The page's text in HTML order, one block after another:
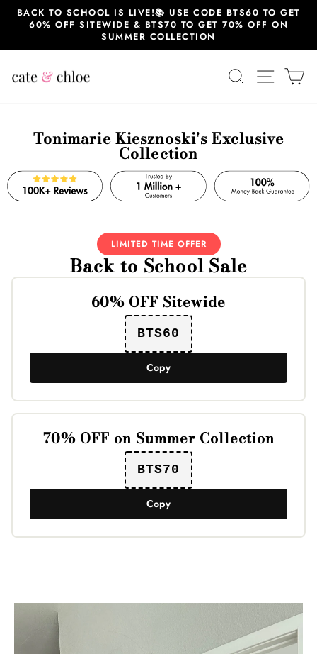
SkipBACK TO SCHOOL IS LIVE!📚 USE CODE BTS60 TO GET
60% OFF SITEWIDE & BTS70 TO GET 70% OFF ON
SUMMER COLLECTION
SEARCHSITE
Tonimarie Kiesznoski's Exclusive
Collection
LIMITED TIME OFFER
Back to School Sale
60% OFF Sitewide
BTS60
Copy
70% OFF on Summer Collection
BTS70
Copy